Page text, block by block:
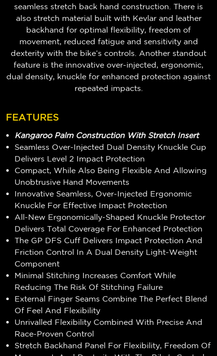
seamless stretch back hand construction. There is
also stretch material built with Kevlar and leather
backhand for optimal flexibility, freedom of
movement, reduced fatigue and sensitivity and
dexterity with the bike’s controls. Another standout
feature is the innovative over-injected, ergonomic,
dual density, knuckle for enhanced protection against
repeated impacts.
FEATURES
Kangaroo Palm Construction With Stretch Insert
Seamless Over-Injected Dual Density Knuckle Cup
Delivers Level 2 Impact Protection
Compact, While Also Being Flexible And Allowing
Unobtrusive Hand Movements
Innovative Seamless, Over-Injected Ergonomic
Knuckle For Effective Impact Protection
All-New Ergonomically-Shaped Knuckle Protector
Delivers Total Coverage For Enhanced Protection
The GP DFS Cuff Delivers Impact Protection And
Friction Control In A Dual Density Light-Weight
Component
Minimal Stitching Increases Comfort While
Reducing The Risk Of Stitching Failure
External Finger Seams Combine The Perfect Blend
Of Feel And Flexibility
Unrivalled Flexibility Combined With Precise And
Race-Proven Control
Stretch Backhand Panel For Flexibility, Freedom Of